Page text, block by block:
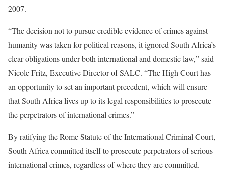
2007.
“The decision not to pursue credible evidence of crimes against
humanity was taken for political reasons, it ignored South Africa’s
clear obligations under both international and domestic law,” said
Nicole Fritz, Executive Director of SALC. “The High Court has
an opportunity to set an important precedent, which will ensure
that South Africa lives up to its legal responsibilities to prosecute
the perpetrators of international crimes.”
By ratifying the Rome Statute of the International Criminal Court,
South Africa committed itself to prosecute perpetrators of serious
international crimes, regardless of where they are committed.